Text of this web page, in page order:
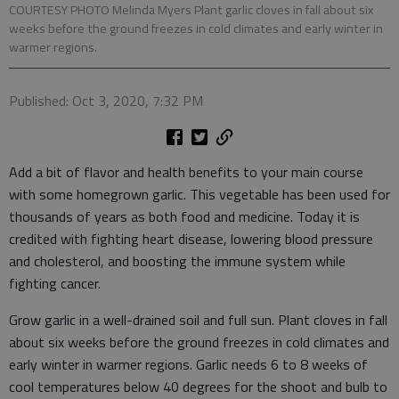
COURTESY PHOTO Melinda Myers Plant garlic cloves in fall about six
weeks before the ground freezes in cold climates and early winter in
warmer regions.
Published: Oct 3, 2020, 7:32 PM
Add a bit of flavor and health benefits to your main course
with some homegrown garlic. This vegetable has been used for
thousands of years as both food and medicine. Today it is
credited with fighting heart disease, lowering blood pressure
and cholesterol, and boosting the immune system while
fighting cancer.
Grow garlic in a well-drained soil and full sun. Plant cloves in fall
about six weeks before the ground freezes in cold climates and
early winter in warmer regions. Garlic needs 6 to 8 weeks of
cool temperatures below 40 degrees for the shoot and bulb to